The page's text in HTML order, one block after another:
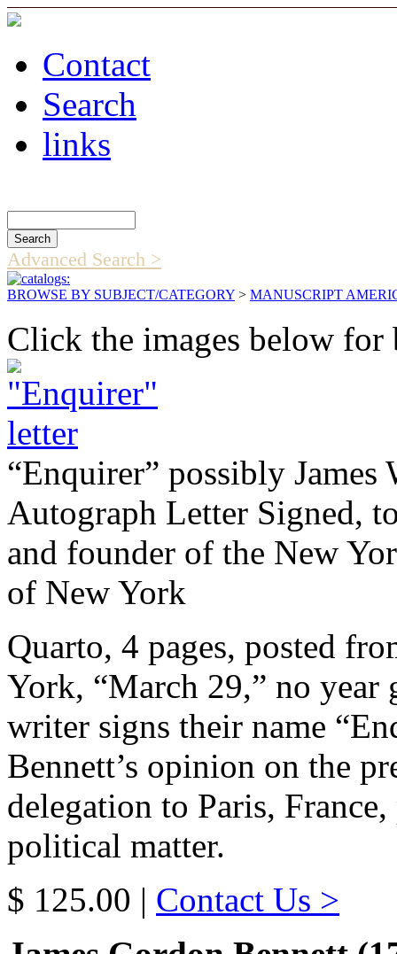
Contact
Search
links
Advanced Search >
BROWSE BY SUBJECT/CATEGORY > MANUSCRIPT
Click the images below for
“Enquirer” possibly James
Autograph Letter Signed,
and founder of the New
of New York
Quarto, 4 pages, posted
York, “March 29,” no year
writer signs their name
Bennett’s opinion on the
delegation to Paris,
political matter.
$ 125.00 | Contact Us >